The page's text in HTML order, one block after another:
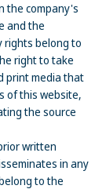
the company's
and the
rights belong to
right to take
print media that
of this website,
the source
written
in any
to the